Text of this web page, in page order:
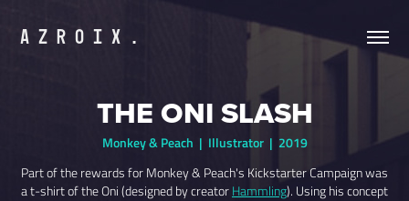
A Z R O I X .
THE ONI SLASH
Monkey & Peach | Illustrator | 2019
Part of the rewards for Monkey & Peach's Kickstarter Campaign was
a t-shirt of the Oni (designed by creator Hammling). Using his concept